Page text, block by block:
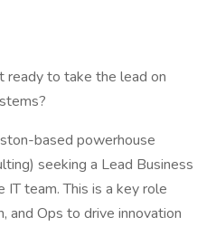
to take the lead on
based powerhouse
seeking a Lead Business
team. This is a key role
and Ops to drive innovation